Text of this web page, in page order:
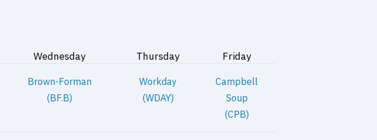
Wednesday Thursday Friday
Brown-Forman
(BF.B)
Workday
(WDAY)
Campbell
Soup
(CPB)